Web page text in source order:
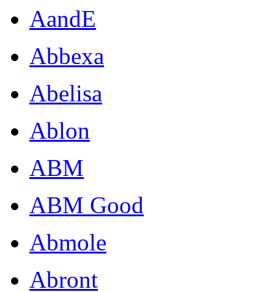
AandE
Abbexa
Abelisa
Ablon
ABM
ABM Good
Abmole
Abront